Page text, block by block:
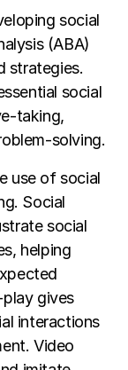
social
(ABA)
strategies.
social
taking,
solving.
use of social
Social
social
helping
gives
interactions
Video